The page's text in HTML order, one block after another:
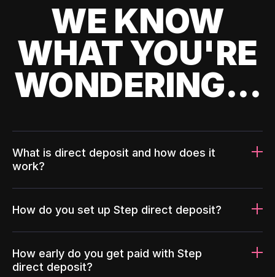
WE KNOW
WHAT YOU'RE
WONDERING...
What is direct deposit and how does it
work?
How do you set up Step direct deposit?
How early do you get paid with Step
direct deposit?